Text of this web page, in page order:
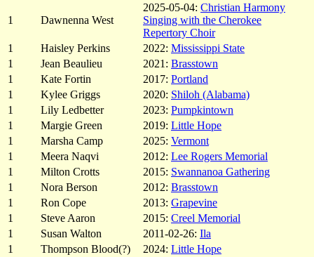
1 Dawnenna West
2025-05-04: Christian Harmony
Singing with the Cherokee
Repertory Choir
1
Haisley Perkins 2022: Mississippi State
1
Jean Beaulieu 2021: Brasstown
1
Kate Fortin 2017: Portland
1
Kylee Griggs 2020: Shiloh (Alabama)
1
Lily Ledbetter 2023: Pumpkintown
1
Margie Green 2019: Little Hope
1
Marsha Camp 2025: Vermont
1
Meera Naqvi 2012: Lee Rogers Memorial
1
Milton Crotts 2015: Swannanoa Gathering
1
Nora Berson 2012: Brasstown
1
Ron Cope 2013: Grapevine
1
Steve Aaron 2015: Creel Memorial
1
Susan Walton 2011-02-26: Ila
1
Thompson Blood(?) 2024: Little Hope